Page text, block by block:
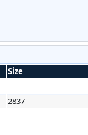
Size
2837